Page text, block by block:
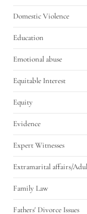
Domestic Violence
Education
Emotional abuse
Equitable Interest
Equity
Evidence
Expert Witnesses
Extramarital affairs/
Family Law
Fathers' Divorce Issues